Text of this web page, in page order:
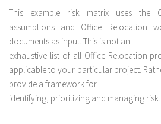
This example risk matrix uses the
assumptions and Office Relocation
documents as input. This is not an
exhaustive list of all Office Relocation
applicable to your particular project.
provide a framework for
identifying, prioritizing and managing risk.